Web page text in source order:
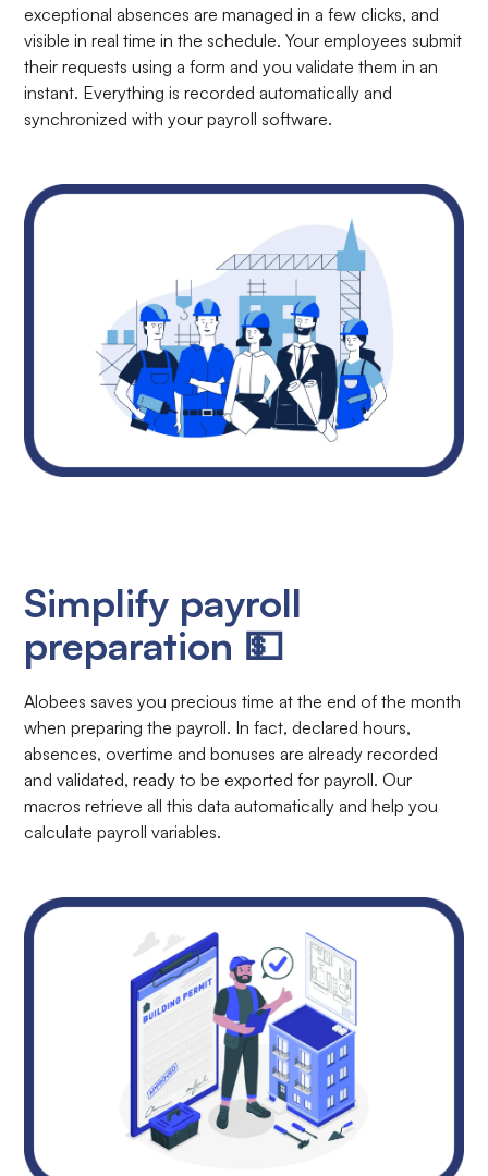
exceptional absences are managed in a few clicks, and
visible in real time in the schedule. Your employees submit
their requests using a form and you validate them in an
instant. Everything is recorded automatically and
synchronized with your payroll software.
Simplify payroll
preparation 💵
Alobees saves you precious time at the end of the month
when preparing the payroll. In fact, declared hours,
absences, overtime and bonuses are already recorded
and validated, ready to be exported for payroll. Our
macros retrieve all this data automatically and help you
calculate payroll variables.